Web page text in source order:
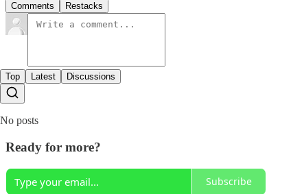
Comments Restacks
Top Latest Discussions
No posts
Ready for more?
Subscribe